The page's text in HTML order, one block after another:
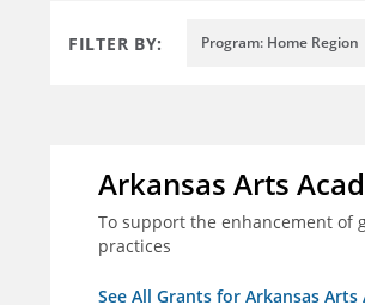
FILTER BY: Program: Home Region
Arkansas Arts
To support the enhancement of
practices
See All Grants for Arkansas Arts